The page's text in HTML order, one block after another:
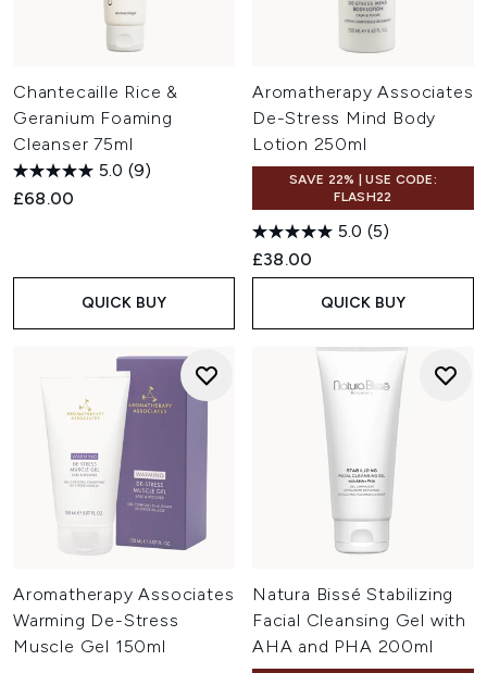
Chantecaille Rice &
Geranium Foaming
Cleanser 75ml
5.0 (9)
£68.00
QUICK BUY
Aromatherapy Associates
De-Stress Mind Body
Lotion 250ml
SAVE 22% | USE CODE:
FLASH22
5.0 (5)
£38.00
QUICK BUY
Aromatherapy Associates
Warming De-Stress
Muscle Gel 150ml
Natura Bissé Stabilizing
Facial Cleansing Gel with
AHA and PHA 200ml